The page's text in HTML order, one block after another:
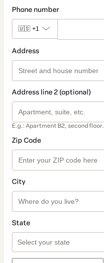
Phone number
🇺🇸 +1
Address
Address line 2 (optional)
E.g.: Apartment B2, second floor.
Zip Code
City
State